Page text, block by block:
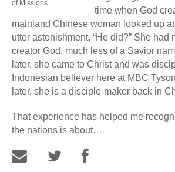
of Missions
time when God
mainland Chinese woman looked up
utter astonishment, “He did?” She had
creator God, much less of a Savior
later, she came to Christ and was
Indonesian believer here at MBC
later, she is a disciple-maker back in
That experience has helped me
the nations is about…